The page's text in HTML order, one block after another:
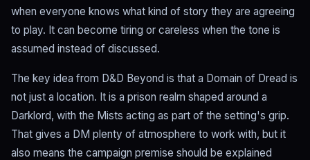
when everyone knows what kind of story they are agreeing
to play. It can become tiring or careless when the tone is
assumed instead of discussed.
The key idea from D&D Beyond is that a Domain of Dread is
not just a location. It is a prison realm shaped around a
Darklord, with the Mists acting as part of the setting's grip.
That gives a DM plenty of atmosphere to work with, but it
also means the campaign premise should be explained